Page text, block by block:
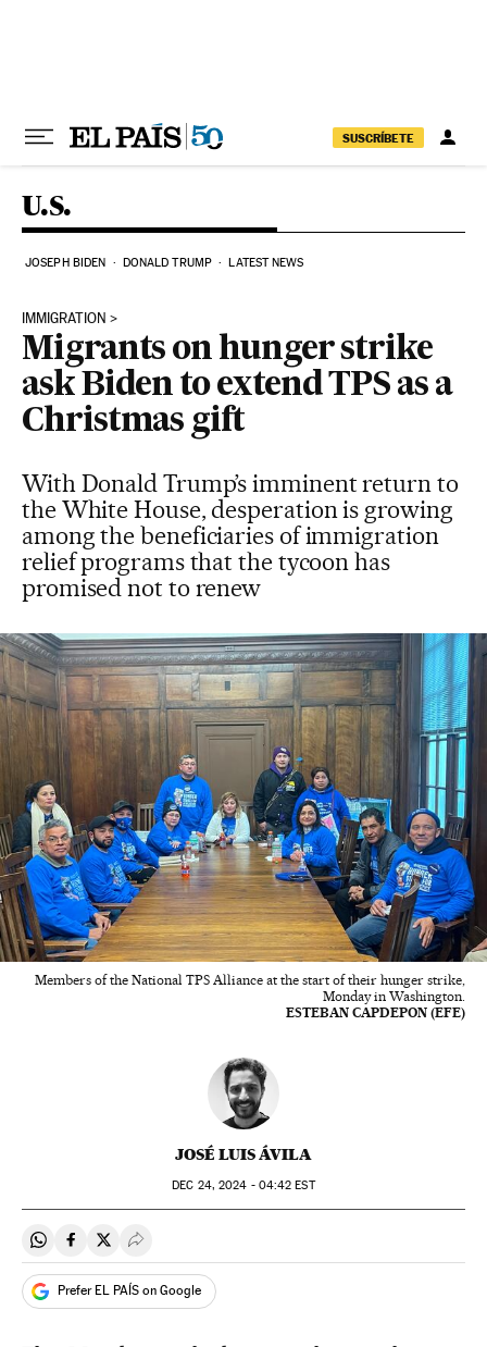
SUSCRÍBETE
U.S.
JOSEPH BIDEN DONALD TRUMP LATEST NEWS
IMMIGRATION
Migrants on hunger strike
ask Biden to extend TPS as a
Christmas gift
With Donald Trump’s imminent return to
the White House, desperation is growing
among the beneficiaries of immigration
relief programs that the tycoon has
promised not to renew
Members of the National TPS Alliance at the start of their hunger strike,
Monday in Washington.
ESTEBAN CAPDEPON (EFE)
JOSÉ LUIS ÁVILA
DEC 24, 2024 - 04:42 EST
Share on Whatsapp
Share on Facebook
Share on Twitter
Desplegar Redes Sociales
Prefer EL PAÍS on Google